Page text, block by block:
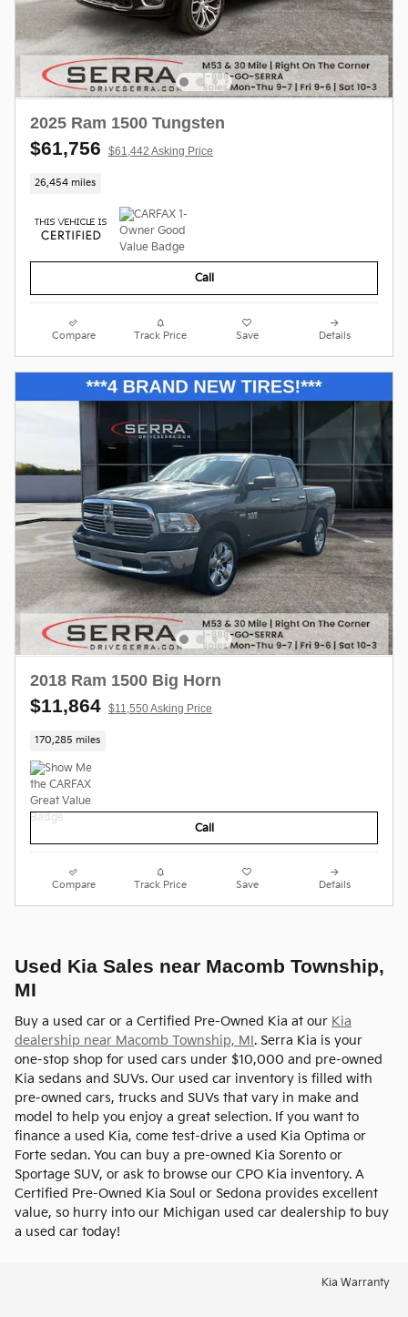
2025 Ram 1500 Tungsten
$61,756 $61,442 Asking Price
26,454 miles
Call
Compare Track Price Save Details
2018 Ram 1500 Big Horn
$11,864 $11,550 Asking Price
170,285 miles
Call
Compare Track Price Save Details
Used Kia Sales near Macomb Township,
MI
Buy a used car or a Certified Pre-Owned Kia at our Kia
dealership near Macomb Township, MI. Serra Kia is your
one-stop shop for used cars under $10,000 and pre-owned
Kia sedans and SUVs. Our used car inventory is filled with
pre-owned cars, trucks and SUVs that vary in make and
model to help you enjoy a great selection. If you want to
finance a used Kia, come test-drive a used Kia Optima or
Forte sedan. You can buy a pre-owned Kia Sorento or
Sportage SUV, or ask to browse our CPO Kia inventory. A
Certified Pre-Owned Kia Soul or Sedona provides excellent
value, so hurry into our Michigan used car dealership to buy
a used car today!
Kia Warranty